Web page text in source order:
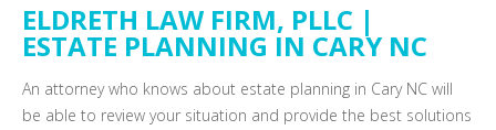
ELDRETH LAW FIRM, PLLC |
ESTATE PLANNING IN CARY NC
An attorney who knows about estate planning in Cary NC will
be able to review your situation and provide the best solutions